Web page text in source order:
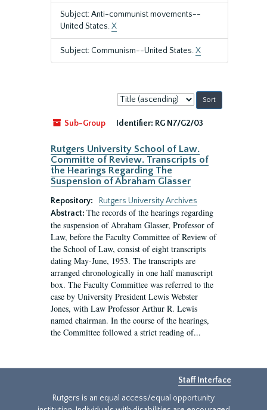
Subject: Anti-communist movements--
United States.X
Subject: Communism--United States.X
Sort
by:
Sub-Group
Identifier: RG N7/G2/03
Rutgers University School of Law.
Committe of Review. Transcripts of
the Hearings Regarding The
Suspension of Abraham Glasser
Repository:
Rutgers University Archives
Abstract: The records of the hearings regarding
the suspension of Abraham Glasser, Professor of
Law, before the Faculty Committee of Review of
the School of Law, consist of eight transcripts
dating May-June, 1953. The transcripts are
arranged chronologically in one half manuscript
box. The Faculty Committee was referred to the
case by University President Lewis Webster
Jones, with Law Professor Arthur R. Lewis
named chairman. In the course of the hearings,
the Committee followed a strict reading of...
Staff Interface
Rutgers is an equal access/equal opportunity